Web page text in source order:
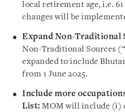
local retirement age, i.e.
changes will be
Expand Non-Traditional
Non-Traditional Sources (“
expanded to include
from 1 June 2025.
Include more
List: MOM will include (i)